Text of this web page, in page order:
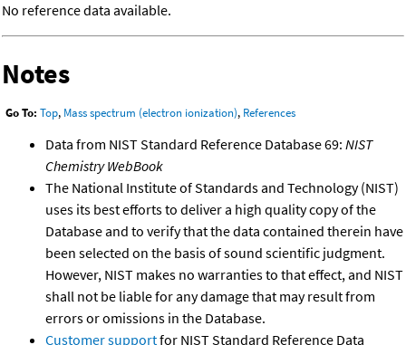
No reference data available.
Notes
Go To: Top, Mass spectrum (electron ionization), References
Data from NIST Standard Reference Database 69: NIST
Chemistry WebBook
The National Institute of Standards and Technology (NIST)
uses its best efforts to deliver a high quality copy of the
Database and to verify that the data contained therein have
been selected on the basis of sound scientific judgment.
However, NIST makes no warranties to that effect, and NIST
shall not be liable for any damage that may result from
errors or omissions in the Database.
Customer supportfor NIST Standard Reference Data